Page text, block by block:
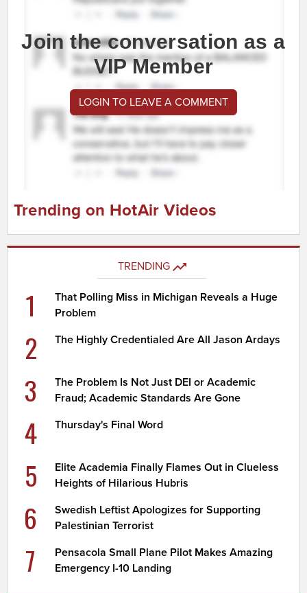
Join the conversation as a
VIP Member
LOGIN TO LEAVE A COMMENT
Trending on HotAir Videos
TRENDING
1
That Polling Miss in Michigan Reveals a Huge
Problem
2 The Highly Credentialed Are All Jason Ardays
3
The Problem Is Not Just DEI or Academic
Fraud; Academic Standards Are Gone
4 Thursday's Final Word
5
Elite Academia Finally Flames Out in Clueless
Heights of Hilarious Hubris
6
Swedish Leftist Apologizes for Supporting
Palestinian Terrorist
7
Pensacola Small Plane Pilot Makes Amazing
Emergency I-10 Landing